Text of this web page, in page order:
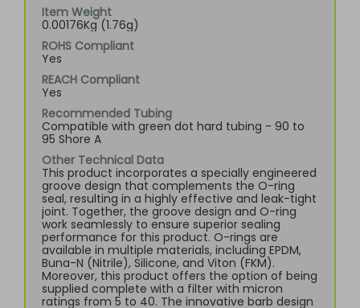
Item Weight
0.00176Kg (1.76g)
ROHS Compliant
Yes
REACH Compliant
Yes
Recommended Tubing
Compatible with green dot hard tubing - 90 to
95 Shore A
Other Technical Data
This product incorporates a specially engineered
groove design that complements the O-ring
seal, resulting in a highly effective and leak-tight
joint. Together, the groove design and O-ring
work seamlessly to ensure superior sealing
performance for this product. O-rings are
available in multiple materials, including EPDM,
Buna-N (Nitrile), Silicone, and Viton (FKM).
Moreover, this product offers the option of being
supplied complete with a filter with micron
ratings from 5 to 40. The innovative barb design